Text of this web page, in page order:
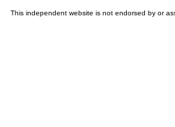
This independent website is not endorsed by or